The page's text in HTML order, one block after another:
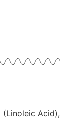
(Linoleic Acid),